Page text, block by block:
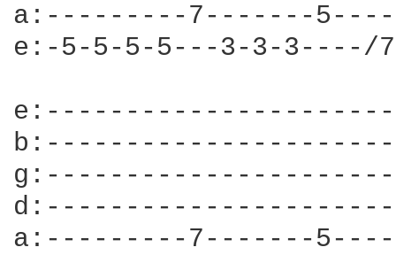
a:---------7-------
e:-5-5-5-5---3-3-3----/
a:---------7-------